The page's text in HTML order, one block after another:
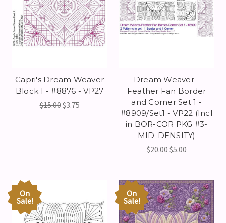
Capri's Dream Weaver
Block 1 - #8876 - VP27
$15.00$3.75
Dream Weaver -
Feather Fan Border
and Corner Set 1 -
#8909/Set1 - VP22 (Incl
in BOR-COR PKG #3-
MID-DENSITY)
$20.00$5.00
On
Sale!
On
Sale!